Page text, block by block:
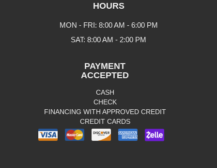
HOURS
MON - FRI: 8:00 AM - 6:00 PM
SAT: 8:00 AM - 2:00 PM
PAYMENT
ACCEPTED
CASH
CHECK
FINANCING WITH APPROVED CREDIT
CREDIT CARDS